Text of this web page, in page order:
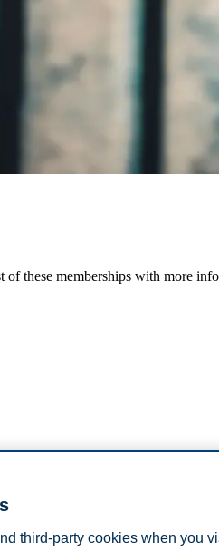
these memberships with more
third-party cookies when you